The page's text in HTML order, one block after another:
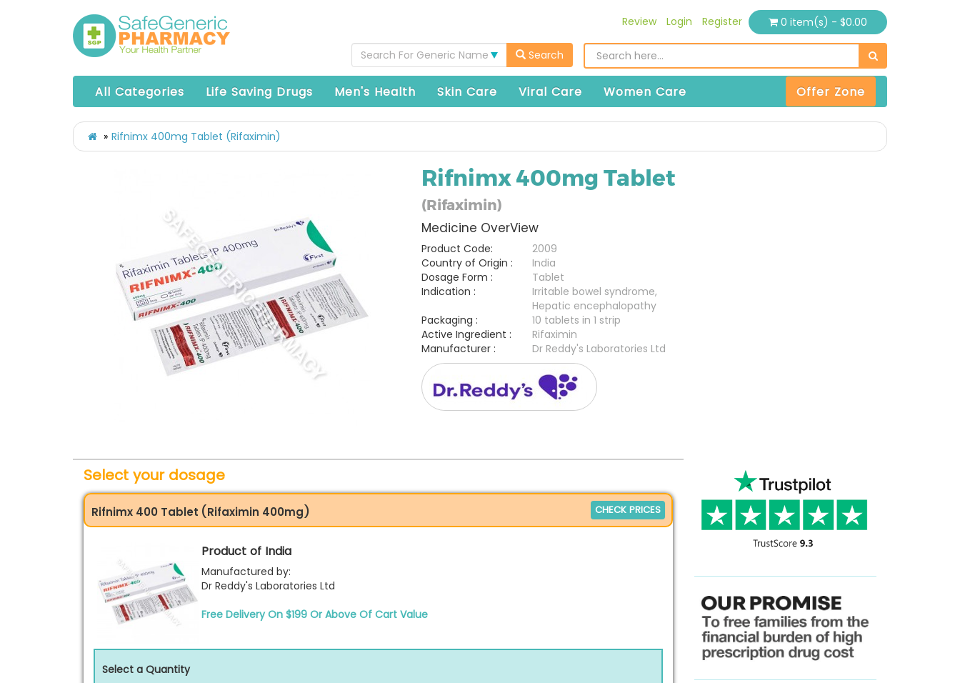
Review Login Register 0 item(s) - $0.00
Search For Generic Name Search
All Categories Life Saving Drugs Men's Health Skin Care Viral Care Women Care Offer Zone
Rifnimx 400mg Tablet (Rifaximin)
Rifnimx 400mg Tablet
(Rifaximin)
Medicine OverView
Product Code:
2009
Country of Origin :
India
Dosage Form :
Tablet
Indication :
Irritable bowel syndrome,
Hepatic encephalopathy
Packaging :
10 tablets in 1 strip
Active Ingredient :
Rifaximin
Manufacturer :
Dr Reddy's Laboratories Ltd
Select your dosage
Rifnimx 400 Tablet (Rifaximin 400mg) CHECK PRICES
Product of India
Manufactured by:
Dr Reddy's Laboratories Ltd
Free Delivery On $199 Or Above Of Cart Value
Select a Quantity